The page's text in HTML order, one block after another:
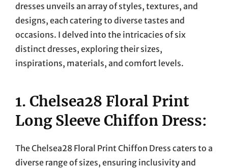
dresses unveils an array of styles, textures, and
designs, each catering to diverse tastes and
occasions. I delved into the intricacies of six
distinct dresses, exploring their sizes,
inspirations, materials, and comfort levels.
1. Chelsea28 Floral Print
Long Sleeve Chiffon Dress:
The Chelsea28 Floral Print Chiffon Dress caters to a
diverse range of sizes, ensuring inclusivity and